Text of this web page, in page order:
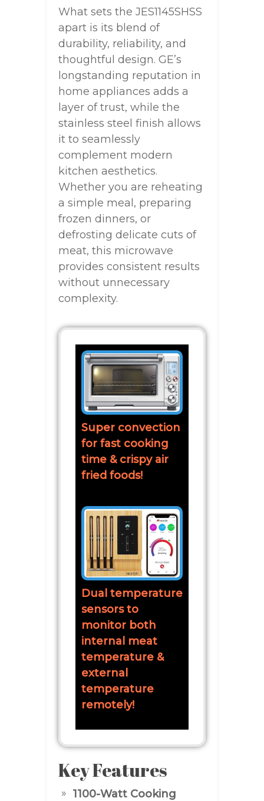
What sets the JES1145SHSS
apart is its blend of
durability, reliability, and
thoughtful design. GE’s
longstanding reputation in
home appliances adds a
layer of trust, while the
stainless steel finish allows
it to seamlessly
complement modern
kitchen aesthetics.
Whether you are reheating
a simple meal, preparing
frozen dinners, or
defrosting delicate cuts of
meat, this microwave
provides consistent results
without unnecessary
complexity.
Super convection
for fast cooking
time & crispy air
fried foods!
Dual temperature
sensors to
monitor both
internal meat
temperature &
external
temperature
remotely!
Key Features
1100-Watt Cooking